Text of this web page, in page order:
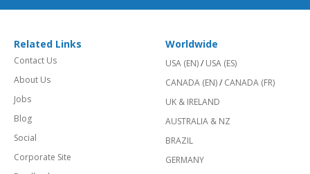
Related Links
Contact Us
About Us
Jobs
Blog
Social
Corporate Site
Worldwide
USA (EN)/ USA (ES)
CANADA (EN)/ CANADA (FR)
UK & IRELAND
AUSTRALIA & NZ
BRAZIL
GERMANY